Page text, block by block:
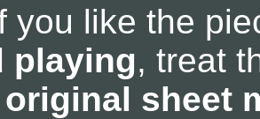
you like the
playing, treat
original sheet